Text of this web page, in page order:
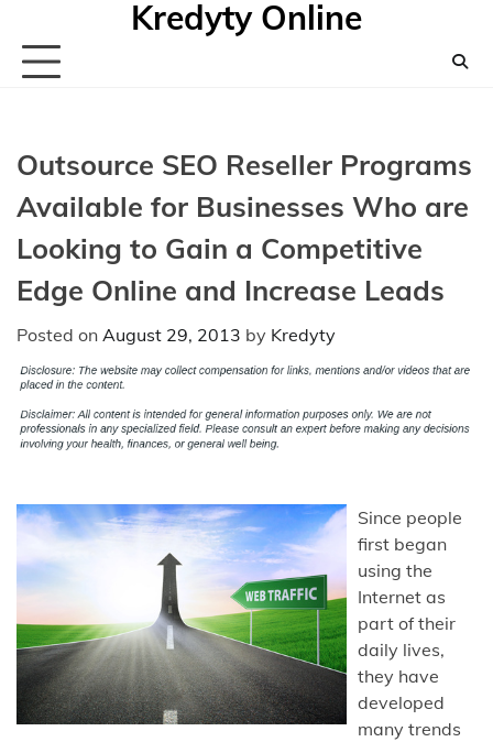
content
Kredyty Online
Outsource SEO Reseller Programs
Available for Businesses Who are
Looking to Gain a Competitive
Edge Online and Increase Leads
Posted on August 29, 2013 by Kredyty
Since people
first began
using the
Internet as
part of their
daily lives,
they have
developed
many trends